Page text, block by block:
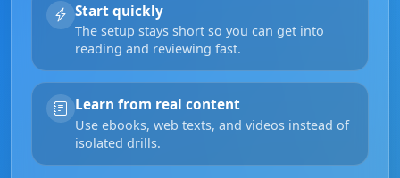
Start quickly
The setup stays short so you can get into
reading and reviewing fast.
Learn from real content
Use ebooks, web texts, and videos instead of
isolated drills.